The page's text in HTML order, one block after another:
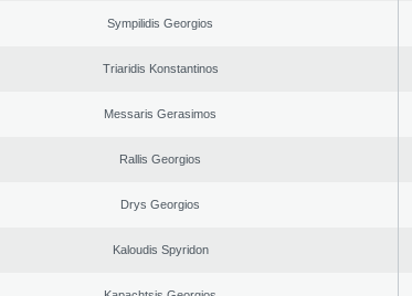
Sympilidis Georgios
Triaridis Konstantinos
Messaris Gerasimos
Rallis Georgios
Drys Georgios
Kaloudis Spyridon